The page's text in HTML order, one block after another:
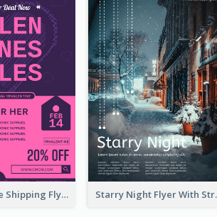
Sapphire Free Shipping Flyer Design Ideas Starry